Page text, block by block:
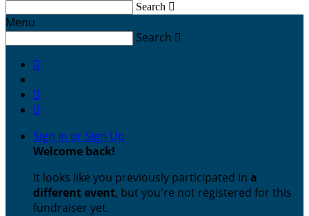
Search 
Menu
Search 



Sign In or Sign Up
Welcome back!
It looks like you previously participated in a
different event, but you're not registered for this
fundraiser yet.